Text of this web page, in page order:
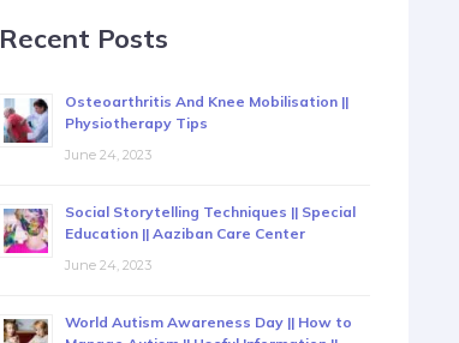
Recent Posts
Osteoarthritis And Knee Mobilisation ||
Physiotherapy Tips
June 24, 2023
Social Storytelling Techniques || Special
Education || Aaziban Care Center
June 24, 2023
World Autism Awareness Day || How to